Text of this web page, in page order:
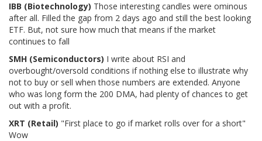
IBB (Biotechnology) Those interesting candles were ominous
after all. Filled the gap from 2 days ago and still the best looking
ETF. But, not sure how much that means if the market
continues to fall
SMH (Semiconductors) I write about RSI and
overbought/oversold conditions if nothing else to illustrate why
not to buy or sell when those numbers are extended. Anyone
who was long form the 200 DMA, had plenty of chances to get
out with a profit.
XRT (Retail) "First place to go if market rolls over for a short"
Wow